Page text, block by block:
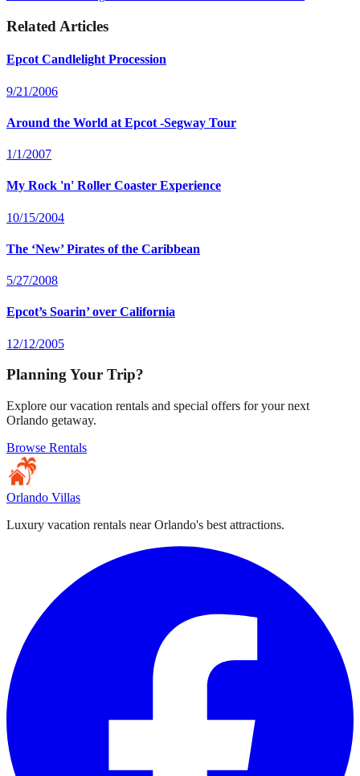
Related Articles
Epcot Candlelight Procession
9/21/2006
Around the World at Epcot -Segway Tour
1/1/2007
My Rock 'n' Roller Coaster Experience
10/15/2004
The ‘New’ Pirates of the Caribbean
5/27/2008
Epcot’s Soarin’ over California
12/12/2005
Planning Your Trip?
Explore our vacation rentals and special offers for your next
Orlando getaway.
Browse Rentals
Orlando Villas
Luxury vacation rentals near Orlando's best attractions.